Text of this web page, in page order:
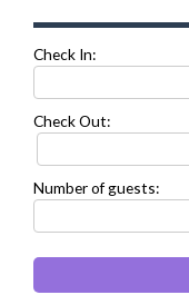
Check In:
Check Out:
Number of guests: